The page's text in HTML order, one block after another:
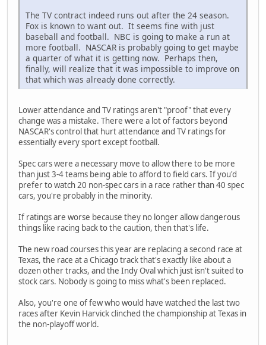
The TV contract indeed runs out after the 24 season.
Fox is known to want out. It seems fine with just
baseball and football. NBC is going to make a run at
more football. NASCAR is probably going to get maybe
a quarter of what it is getting now. Perhaps then,
finally, will realize that it was impossible to improve on
that which was already done correctly.
Lower attendance and TV ratings aren't "proof" that every
change was a mistake. There were a lot of factors beyond
NASCAR's control that hurt attendance and TV ratings for
essentially every sport except football.
Spec cars were a necessary move to allow there to be more
than just 3-4 teams being able to afford to field cars. If you'd
prefer to watch 20 non-spec cars in a race rather than 40 spec
cars, you're probably in the minority.
If ratings are worse because they no longer allow dangerous
things like racing back to the caution, then that's life.
The new road courses this year are replacing a second race at
Texas, the race at a Chicago track that's exactly like about a
dozen other tracks, and the Indy Oval which just isn't suited to
stock cars. Nobody is going to miss what's been replaced.
Also, you're one of few who would have watched the last two
races after Kevin Harvick clinched the championship at Texas in
the non-playoff world.